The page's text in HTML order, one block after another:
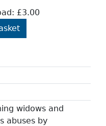
£3.00
widows and
abuses by